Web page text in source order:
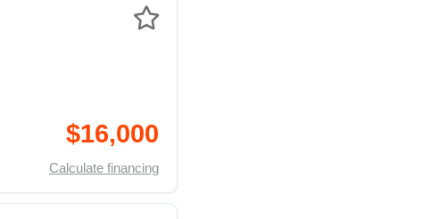
$16,000
Calculate financing